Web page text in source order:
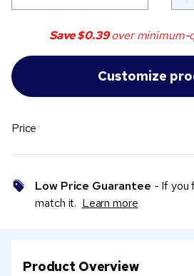
Save$0.39over minimum-
Price
Low Price Guarantee - If you
match it. Learn more
Product Overview